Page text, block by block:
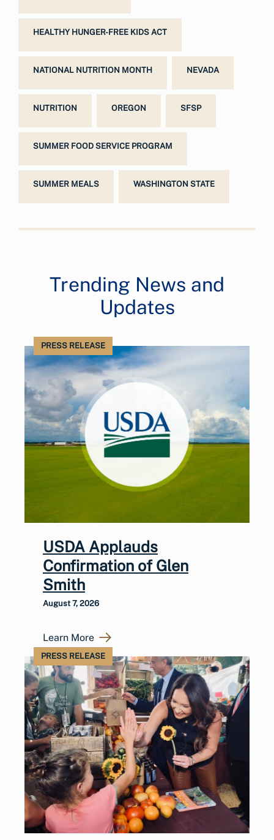
HEALTHY HUNGER-FREE KIDS ACT
NATIONAL NUTRITION MONTH NEVADA
NUTRITION OREGON SFSP
SUMMER FOOD SERVICE PROGRAM
SUMMER MEALS WASHINGTON STATE
Trending News and
Updates
PRESS RELEASE
USDA Applauds
Confirmation of Glen
Smith
August 7, 2026
Learn More
PRESS RELEASE